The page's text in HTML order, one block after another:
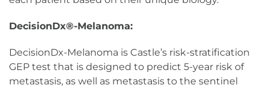
DecisionDx®-Melanoma:
DecisionDx-Melanoma is Castle’s risk-stratification
GEP test that is designed to predict 5-year risk of
metastasis, as well as metastasis to the sentinel